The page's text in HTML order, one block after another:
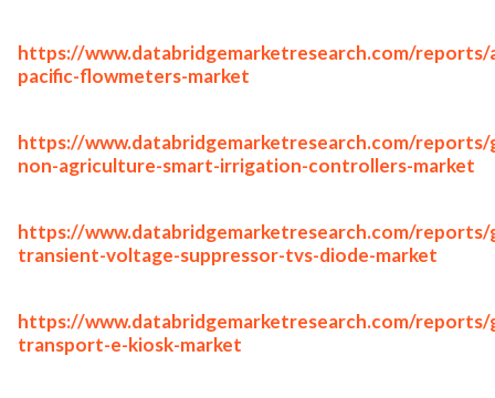
https://www.databridgemarketresearch.com/reports/
pacific-flowmeters-market
https://www.databridgemarketresearch.com/reports/
non-agriculture-smart-irrigation-controllers-market
https://www.databridgemarketresearch.com/reports/
transient-voltage-suppressor-tvs-diode-market
https://www.databridgemarketresearch.com/reports/
transport-e-kiosk-market